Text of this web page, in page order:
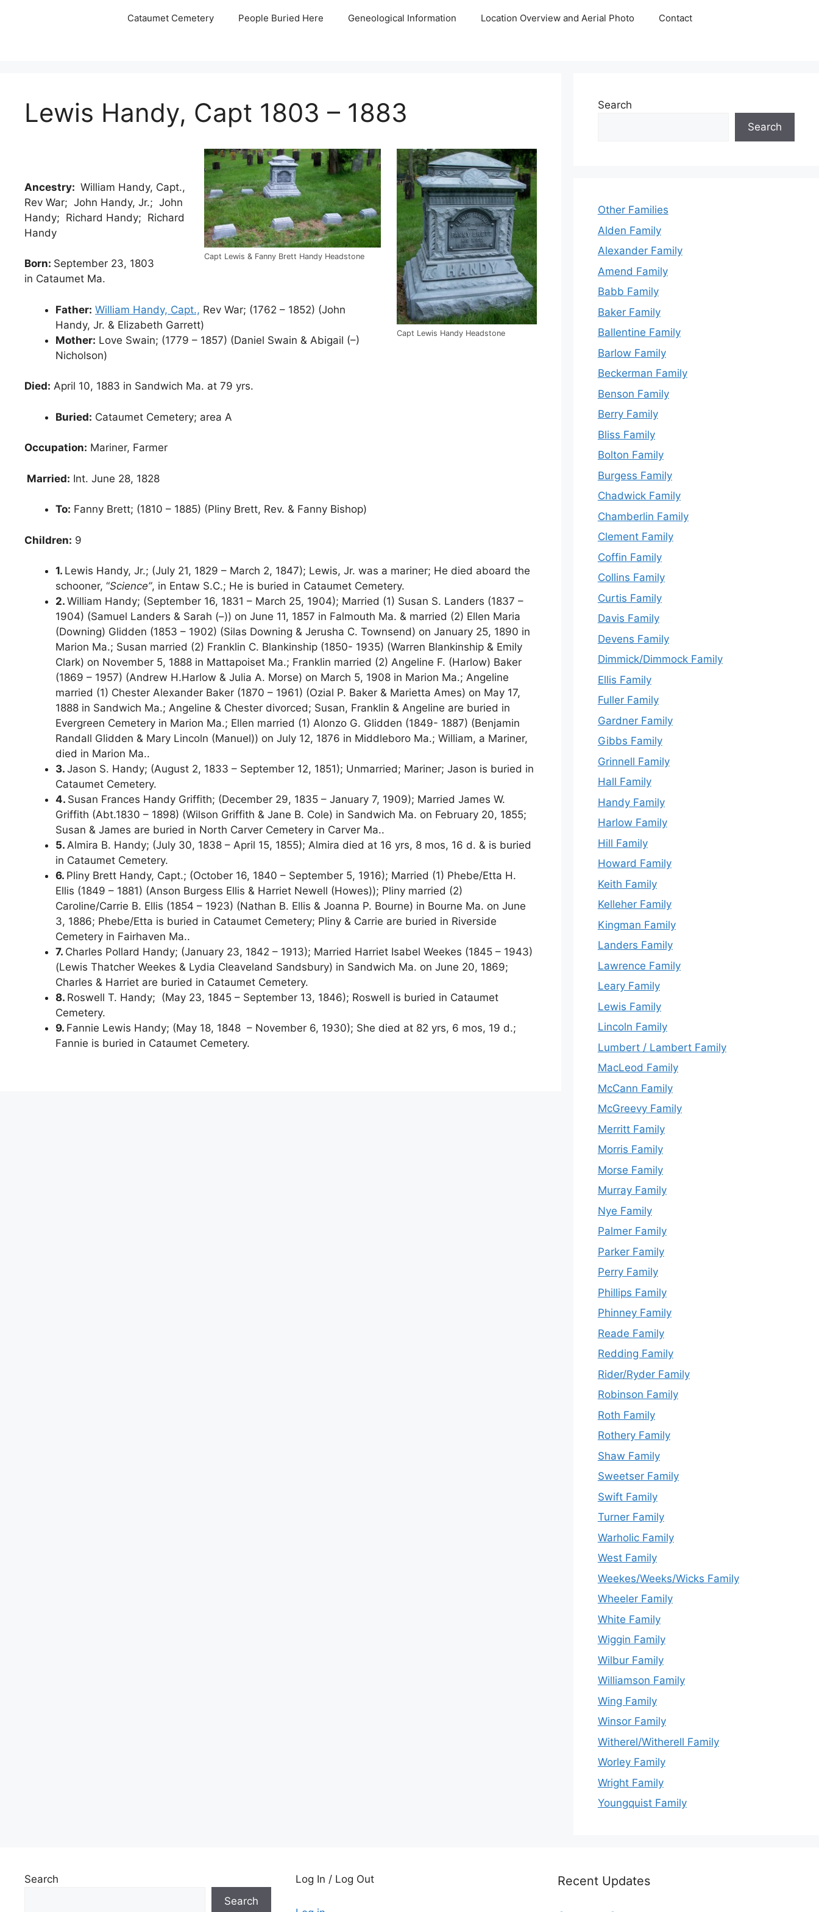
Cataumet Cemetery People Buried Here Geneological Information Location Overview and Aerial Photo Contact
Lewis Handy, Capt 1803 – 1883
Capt Lewis Handy Headstone
Capt Lewis & Fanny Brett Handy Headstone
Ancestry: William Handy, Capt.,
Rev War; John Handy, Jr.; John
Handy; Richard Handy; Richard
Handy
Born: September 23, 1803
in Cataumet Ma.
Father: William Handy, Capt., Rev War; (1762 – 1852) (John
Handy, Jr. & Elizabeth Garrett)
Mother: Love Swain; (1779 – 1857) (Daniel Swain & Abigail (–)
Nicholson)
Died: April 10, 1883 in Sandwich Ma. at 79 yrs.
Buried: Cataumet Cemetery; area A
Occupation: Mariner, Farmer
Married: Int. June 28, 1828
To: Fanny Brett; (1810 – 1885) (Pliny Brett, Rev. & Fanny Bishop)
Children: 9
1. Lewis Handy, Jr.; (July 21, 1829 – March 2, 1847); Lewis, Jr. was a mariner; He died aboard the
schooner, “Science”, in Entaw S.C.; He is buried in Cataumet Cemetery.
2. William Handy; (September 16, 1831 – March 25, 1904); Married (1) Susan S. Landers (1837 –
1904) (Samuel Landers & Sarah (–)) on June 11, 1857 in Falmouth Ma. & married (2) Ellen Maria
(Downing) Glidden (1853 – 1902) (Silas Downing & Jerusha C. Townsend) on January 25, 1890 in
Marion Ma.; Susan married (2) Franklin C. Blankinship (1850- 1935) (Warren Blankinship & Emily
Clark) on November 5, 1888 in Mattapoiset Ma.; Franklin married (2) Angeline F. (Harlow) Baker
(1869 – 1957) (Andrew H.Harlow & Julia A. Morse) on March 5, 1908 in Marion Ma.; Angeline
married (1) Chester Alexander Baker (1870 – 1961) (Ozial P. Baker & Marietta Ames) on May 17,
1888 in Sandwich Ma.; Angeline & Chester divorced; Susan, Franklin & Angeline are buried in
Evergreen Cemetery in Marion Ma.; Ellen married (1) Alonzo G. Glidden (1849- 1887) (Benjamin
Randall Glidden & Mary Lincoln (Manuel)) on July 12, 1876 in Middleboro Ma.; William, a Mariner,
died in Marion Ma..
3. Jason S. Handy; (August 2, 1833 – September 12, 1851); Unmarried; Mariner; Jason is buried in
Cataumet Cemetery.
4. Susan Frances Handy Griffith; (December 29, 1835 – January 7, 1909); Married James W.
Griffith (Abt.1830 – 1898) (Wilson Griffith & Jane B. Cole) in Sandwich Ma. on February 20, 1855;
Susan & James are buried in North Carver Cemetery in Carver Ma..
5. Almira B. Handy; (July 30, 1838 – April 15, 1855); Almira died at 16 yrs, 8 mos, 16 d. & is buried
in Cataumet Cemetery.
6. Pliny Brett Handy, Capt.; (October 16, 1840 – September 5, 1916); Married (1) Phebe/Etta H.
Ellis (1849 – 1881) (Anson Burgess Ellis & Harriet Newell (Howes)); Pliny married (2)
Caroline/Carrie B. Ellis (1854 – 1923) (Nathan B. Ellis & Joanna P. Bourne) in Bourne Ma. on June
3, 1886; Phebe/Etta is buried in Cataumet Cemetery; Pliny & Carrie are buried in Riverside
Cemetery in Fairhaven Ma..
7. Charles Pollard Handy; (January 23, 1842 – 1913); Married Harriet Isabel Weekes (1845 – 1943)
(Lewis Thatcher Weekes & Lydia Cleaveland Sandsbury) in Sandwich Ma. on June 20, 1869;
Charles & Harriet are buried in Cataumet Cemetery.
8. Roswell T. Handy; (May 23, 1845 – September 13, 1846); Roswell is buried in Cataumet
Cemetery.
9. Fannie Lewis Handy; (May 18, 1848 – November 6, 1930); She died at 82 yrs, 6 mos, 19 d.;
Fannie is buried in Cataumet Cemetery.
Search
Search
Other Families
Alden Family
Alexander Family
Amend Family
Babb Family
Baker Family
Ballentine Family
Barlow Family
Beckerman Family
Benson Family
Berry Family
Bliss Family
Bolton Family
Burgess Family
Chadwick Family
Chamberlin Family
Clement Family
Coffin Family
Collins Family
Curtis Family
Davis Family
Devens Family
Dimmick/Dimmock Family
Ellis Family
Fuller Family
Gardner Family
Gibbs Family
Grinnell Family
Hall Family
Handy Family
Harlow Family
Hill Family
Howard Family
Keith Family
Kelleher Family
Kingman Family
Landers Family
Lawrence Family
Leary Family
Lewis Family
Lincoln Family
Lumbert / Lambert Family
MacLeod Family
McCann Family
McGreevy Family
Merritt Family
Morris Family
Morse Family
Murray Family
Nye Family
Palmer Family
Parker Family
Perry Family
Phillips Family
Phinney Family
Reade Family
Redding Family
Rider/Ryder Family
Robinson Family
Roth Family
Rothery Family
Shaw Family
Sweetser Family
Swift Family
Turner Family
Warholic Family
West Family
Weekes/Weeks/Wicks Family
Wheeler Family
White Family
Wiggin Family
Wilbur Family
Williamson Family
Wing Family
Winsor Family
Witherel/Witherell Family
Worley Family
Wright Family
Youngquist Family
Search
Search
Log In / Log Out Recent Updates